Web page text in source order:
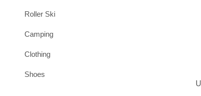
Roller Ski
Camping
Clothing
Shoes